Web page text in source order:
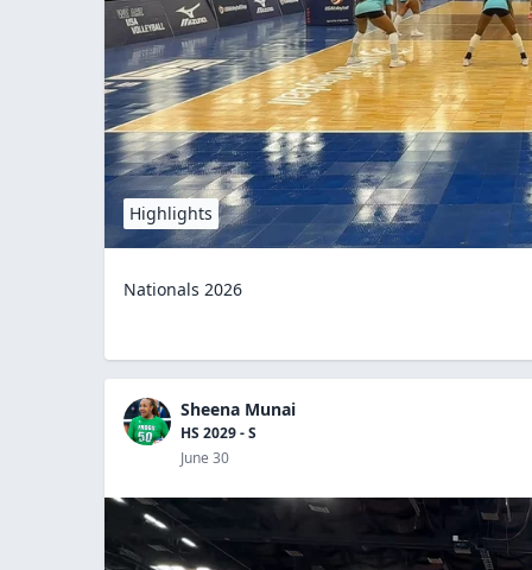
Highlights
Nationals 2026
Sheena Munai
HS 2029 - S
June 30